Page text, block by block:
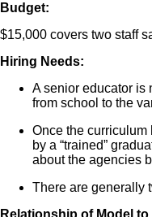
Budget:
$15,000 covers two staff
Hiring Needs:
A senior educator is
from school to the
Once the
by a “trained”
about the agencies
There are generally
Relationship of Model